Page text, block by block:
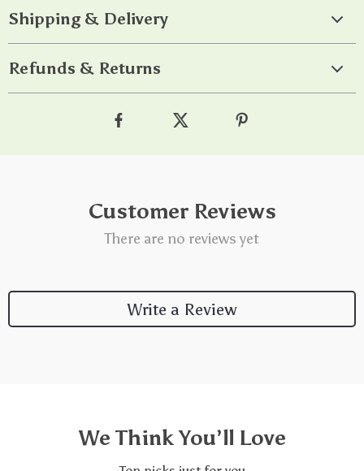
Shipping & Delivery
Refunds & Returns
Customer Reviews
There are no reviews yet
Write a Review
We Think You’ll Love